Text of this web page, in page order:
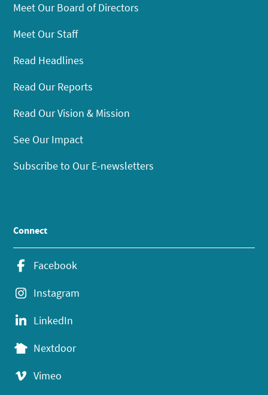
Meet Our Board of Directors
Meet Our Staff
Read Headlines
Read Our Reports
Read Our Vision & Mission
See Our Impact
Subscribe to Our E-newsletters
Connect
Facebook
Instagram
LinkedIn
Nextdoor
Vimeo